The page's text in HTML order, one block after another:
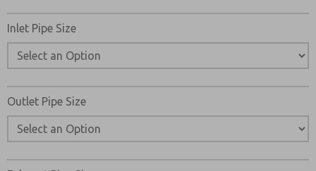
Inlet Pipe Size
Outlet Pipe Size